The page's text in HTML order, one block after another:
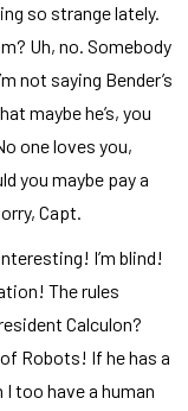
so strange lately.
Uh, no. Somebody
not saying Bender’s
maybe he’s, you
one loves you,
you maybe pay a
Capt.
I’m blind!
The rules
Calculon?
Robots! If he has a
I too have a human